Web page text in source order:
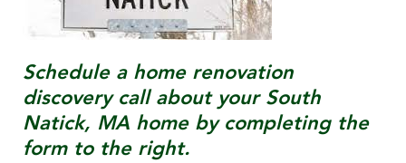
Schedule a home renovation
discovery call about your South
Natick, MA home by completing the
form to the right.